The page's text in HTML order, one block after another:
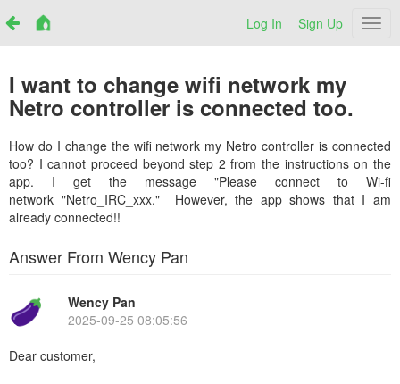
Log In Sign Up
I want to change wifi network my
Netro controller is connected too.
How do I change the wifi network my Netro controller is connected
too? I cannot proceed beyond step 2 from the instructions on the
app. I get the message "Please connect to Wi-fi
network "Netro_IRC_xxx." However, the app shows that I am
already connected!!
Answer From Wency Pan
Wency Pan
2025-09-25 08:05:56
Dear customer,